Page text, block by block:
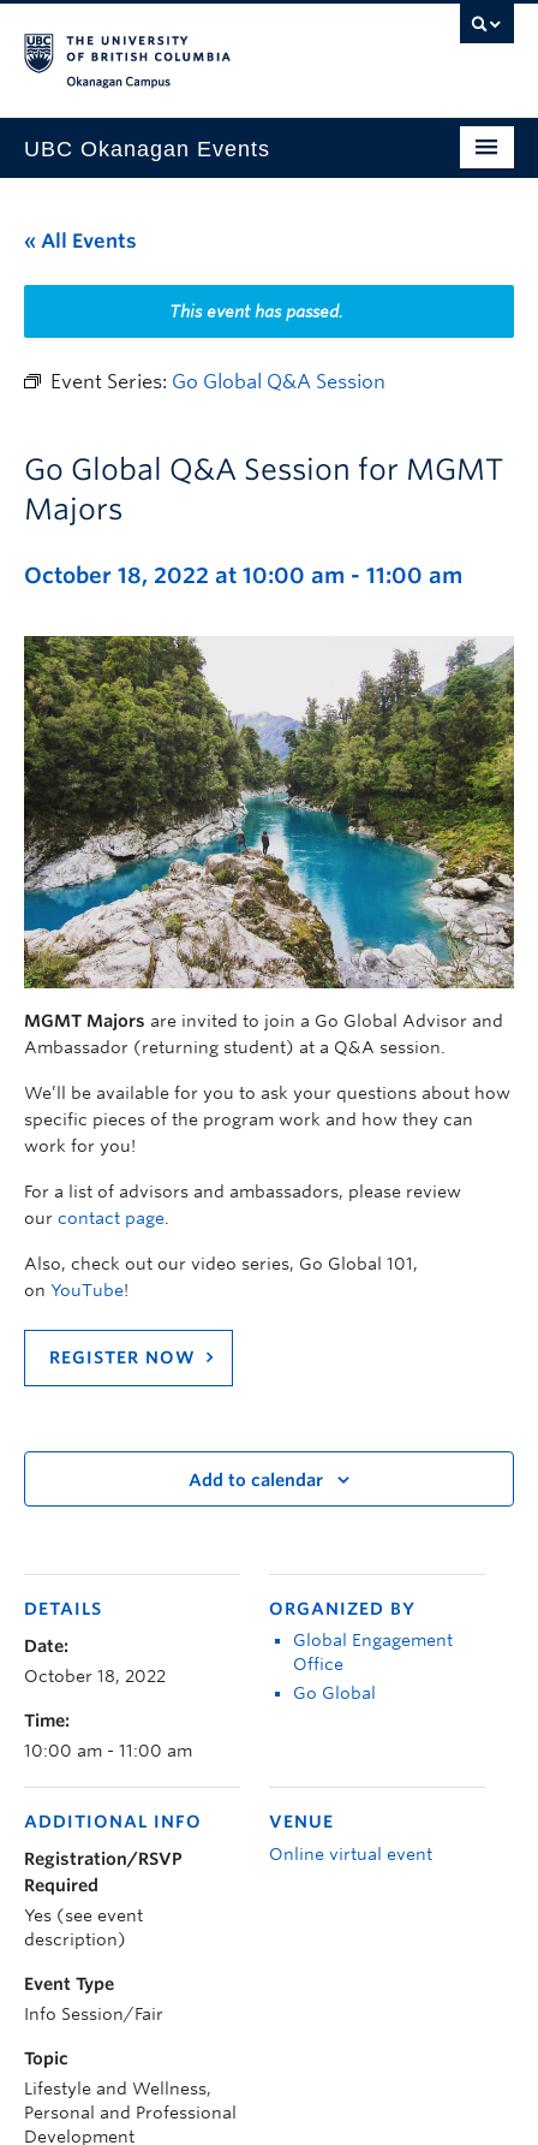
UBC Okanagan Events
This Month
Indigenous History Month
« All Events
This event has passed.
Event Series: Go Global Q&A Session
Go Global Q&A Session for MGMT
Majors
October 18, 2022 at 10:00 am - 11:00 am
MGMT Majors are invited to join a Go Global Advisor and
Ambassador (returning student) at a Q&A session.
We’ll be available for you to ask your questions about how
specific pieces of the program work and how they can
work for you!
For a list of advisors and ambassadors, please review
our contact page.
Also, check out our video series, Go Global 101,
on YouTube!
REGISTER NOW
Add to calendar
DETAILS
Date:
October 18, 2022
Time:
10:00 am - 11:00 am
ORGANIZED BY
Global Engagement
Office
Go Global
VENUE
Online virtual event
ADDITIONAL INFO
Registration/RSVP
Required
Yes (see event
description)
Event Type
Info Session/Fair
Topic
Lifestyle and Wellness,
Personal and Professional
Development